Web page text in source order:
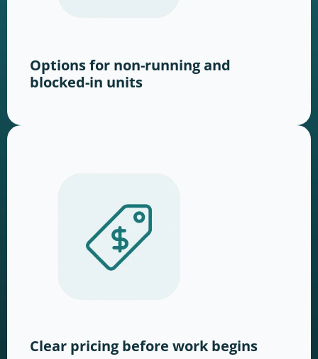
Options for non-running and
blocked-in units
Clear pricing before work begins